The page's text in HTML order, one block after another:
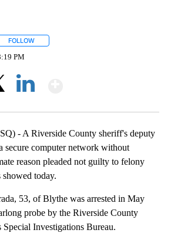
FOLLOW
PM
- A Riverside County sheriff's deputy
secure computer network without
reason pleaded not guilty to felony
showed today.
53, of Blythe was arrested in May
probe by the Riverside County
Special Investigations Bureau.